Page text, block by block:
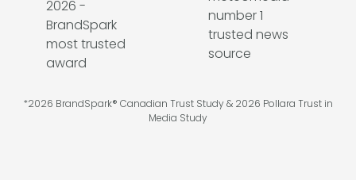
*2026 BrandSpark® Canadian Trust Study & 2026 Pollara Trust in
Media Study